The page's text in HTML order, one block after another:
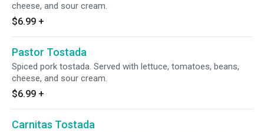
cheese, and sour cream.
$6.99 +
Pastor Tostada
Spiced pork tostada. Served with lettuce, tomatoes, beans,
cheese, and sour cream.
$6.99 +
Carnitas Tostada